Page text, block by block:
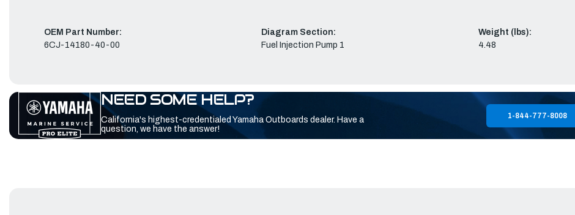
OEM Part Number:
6CJ-14180-40-00
Diagram Section:
Fuel Injection Pump 1
Weight (lbs):
4.48
NEED SOME HELP?
California's highest-credentialed Yamaha Outboards dealer. Have a
question, we have the answer!
1-844-777-8008